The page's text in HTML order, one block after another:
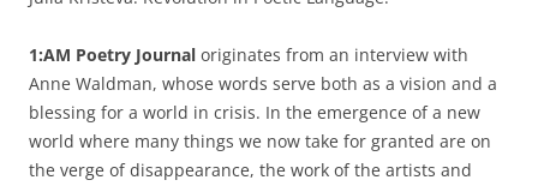
1:AM Poetry Journal originates from an interview with
Anne Waldman, whose words serve both as a vision and a
blessing for a world in crisis. In the emergence of a new
world where many things we now take for granted are on
the verge of disappearance, the work of the artists and